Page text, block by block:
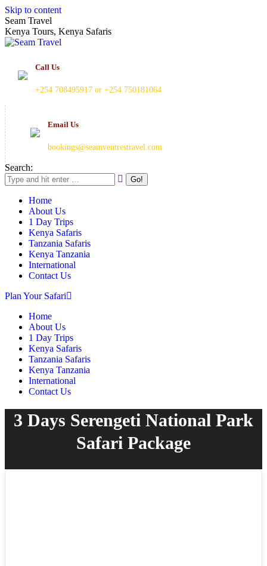
Skip to content
Seam Travel
Kenya Tours, Kenya Safaris
Call Us
+254 708495917 or +254 750181064
Email Us
bookings@seamventrestravel.com
Search:
Home
About Us
1 Day Trips
Kenya Safaris
Tanzania Safaris
Kenya Tanzania
International
Contact Us
Plan Your Safari
Home
About Us
1 Day Trips
Kenya Safaris
Tanzania Safaris
Kenya Tanzania
International
Contact Us
3 Days Serengeti National Park
Safari Package